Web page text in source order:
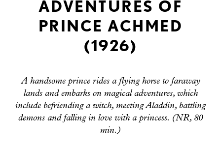
ADVENTURES OF
PRINCE ACHMED
(1926)
A handsome prince rides a flying horse to faraway
lands and embarks on magical adventures, which
include befriending a witch, meeting Aladdin, battling
demons and falling in love with a princess. (NR, 80
min.)